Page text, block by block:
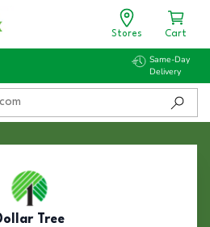
Stores Cart
Same-Day
Delivery
Tree